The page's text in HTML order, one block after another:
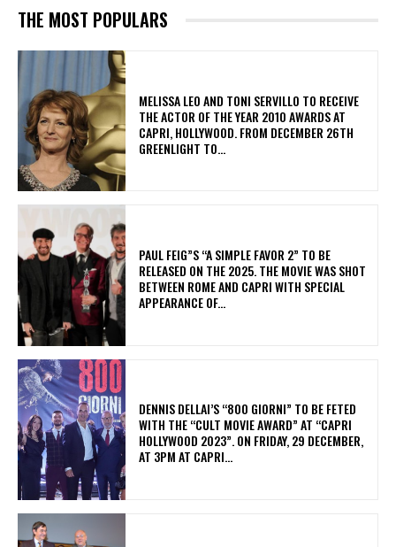
THE MOST POPULARS
MELISSA LEO AND TONI SERVILLO TO RECEIVE
THE ACTOR OF THE YEAR 2010 AWARDS AT
CAPRI, HOLLYWOOD. FROM DECEMBER 26TH
GREENLIGHT TO...
PAUL FEIG”S “A SIMPLE FAVOR 2” TO BE
RELEASED ON THE 2025. THE MOVIE WAS SHOT
BETWEEN ROME AND CAPRI WITH SPECIAL
APPEARANCE OF...
DENNIS DELLAI’S “800 GIORNI” TO BE FETED
WITH THE “CULT MOVIE AWARD” AT “CAPRI
HOLLYWOOD 2023”. ON FRIDAY, 29 DECEMBER,
AT 3PM AT CAPRI...